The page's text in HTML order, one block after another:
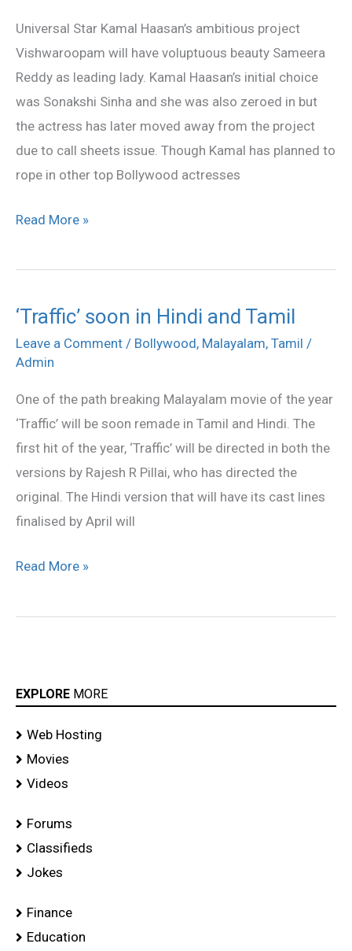
Universal Star Kamal Haasan’s ambitious project
Vishwaroopam will have voluptuous beauty Sameera
Reddy as leading lady. Kamal Haasan’s initial choice
was Sonakshi Sinha and she was also zeroed in but
the actress has later moved away from the project
due to call sheets issue. Though Kamal has planned to
rope in other top Bollywood actresses
Haasan’s
lady
love
Read More »
‘Traffic’ soon in Hindi and Tamil
Leave a Comment / Bollywood, Malayalam, Tamil /
Admin
One of the path breaking Malayalam movie of the year
‘Traffic’ will be soon remade in Tamil and Hindi. The
first hit of the year, ‘Traffic’ will be directed in both the
versions by Rajesh R Pillai, who has directed the
original. The Hindi version that will have its cast lines
finalised by April will
‘Traffic’
soon
in
Read More »
EXPLORE MORE
Web Hosting
Movies
Videos
Forums
Classifieds
Jokes
Finance
Education